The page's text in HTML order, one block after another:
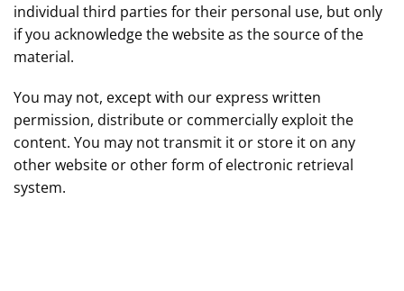
individual third parties for their personal use, but only
if you acknowledge the website as the source of the
material.
You may not, except with our express written
permission, distribute or commercially exploit the
content. You may not transmit it or store it on any
other website or other form of electronic retrieval
system.